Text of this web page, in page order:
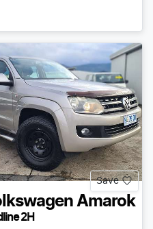
Save
Amarok
2H